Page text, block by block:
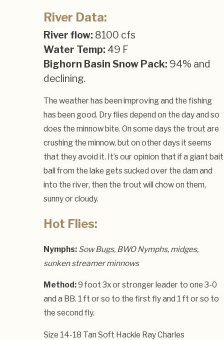
River Data:
River flow: 8100 cfs
Water Temp: 49 F
Bighorn Basin Snow Pack: 94% and
declining.
The weather has been improving and the fishing
has been good. Dry flies depend on the day and so
does the minnow bite. On some days the trout are
crushing the minnow, but on other days it seems
that they avoid it. It’s our opinion that if a giant bait
ball from the lake gets sucked over the dam and
into the river, then the trout will chow on them,
sunny or cloudy.
Hot Flies:
Nymphs: Sow Bugs, BWO Nymphs, midges,
sunken streamer minnows
Method:9 foot 3x or stronger leader to one 3-0
and a BB. 1 ft or so to the first fly and 1 ft or so to
the second fly.
Size 14-18 Tan Soft Hackle Ray Charles